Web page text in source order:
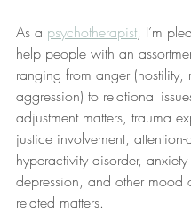
As a psychotherapist, I’m
help people with an
ranging from anger (hostility,
aggression) to relational
adjustment matters, trauma
justice involvement,
hyperactivity disorder,
depression, and other mood
related matters.